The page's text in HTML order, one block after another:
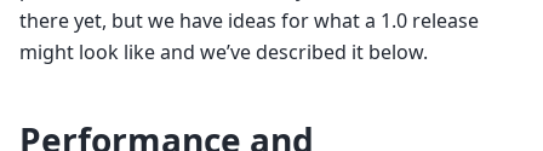
there yet, but we have ideas for what a 1.0 release
might look like and we’ve described it below.
Performance and